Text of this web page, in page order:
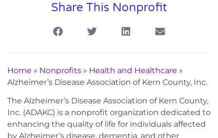
Share This Nonprofit
Home » Nonprofits » Health and Healthcare »
Alzheimer’s Disease Association of Kern County, Inc.
The Alzheimer’s Disease Association of Kern County,
Inc. (ADAKC) is a nonprofit organization dedicated to
enhancing the quality of life for individuals affected
by Alzheimer’s disease, dementia, and other